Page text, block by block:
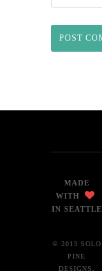
MADE
WITH
IN SEATTLE
© 2013 SOLO
PINE
DESIGNS,